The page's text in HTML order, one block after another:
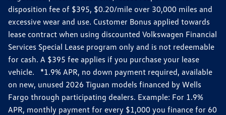
disposition fee of $395, $0.20/mile over 30,000 miles and
excessive wear and use. Customer Bonus applied towards
lease contract when using discounted Volkswagen Financial
Services Special Lease program only and is not redeemable
for cash. A $395 fee applies if you purchase your lease
vehicle. *1.9% APR, no down payment required, available
on new, unused 2026 Tiguan models financed by Wells
Fargo through participating dealers. Example: For 1.9%
APR, monthly payment for every $1,000 you finance for 60